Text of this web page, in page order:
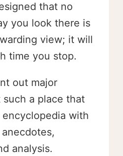
that no
you look there is
view; it will
time you stop.
out major
a place that
with
analysis.